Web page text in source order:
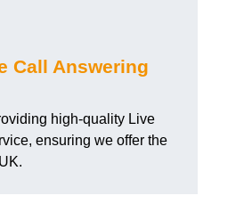
Call Answering
high-quality Live
ensuring we offer the